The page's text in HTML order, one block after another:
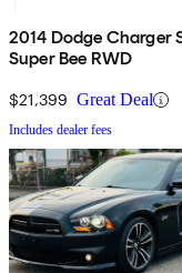
2014 Dodge Charger
Super Bee RWD
$21,399 Great Deal
Includes dealer fees